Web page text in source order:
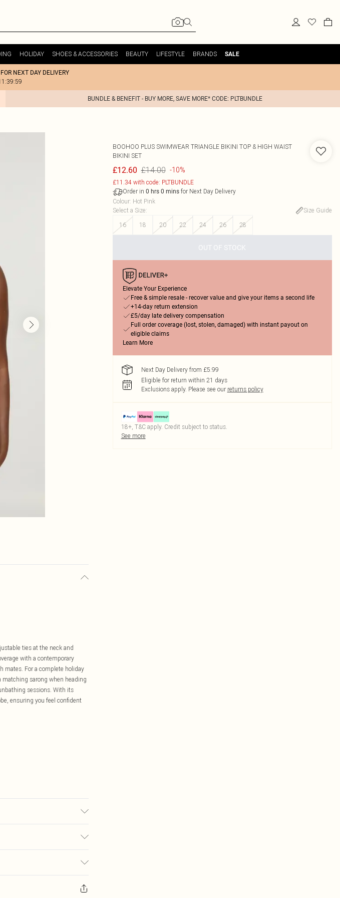
HOLIDAY SHOES & ACCESSORIES BEAUTY LIFESTYLE BRANDS SALE
NEXT DAY DELIVERY
BUNDLE & BENEFIT - BUY MORE, SAVE MORE* CODE: PLTBUNDLE
ties at the neck and
with a contemporary
mates. For a complete holiday
matching sarong when heading
sessions. With its
ensuring you feel confident
£3.99
and swimwear or lingerie if
BOOHOO PLUS SWIMWEAR TRIANGLE BIKINI TOP & HIGH WAIST
BIKINI SET
£12.60 £14.00 -10%
£11.34 with code: PLTBUNDLE
Order in 0 hrs 0 minsfor Next Day Delivery
Colour: Hot Pink
Select a Size:
Size Guide
16
18 20 22 24 26 28
OUT OF STOCK
Elevate Your Experience
Free & simple resale - recover value and give your items a second life
+14-day return extension
£5/day late delivery compensation
Full order coverage (lost, stolen, damaged) with instant payout on
eligible claims
Learn More
Next Day Delivery from £5.99
Eligible for return within 21 days
Exclusions apply. Please see our returns policy
18+, T&C apply. Credit subject to status.
See more